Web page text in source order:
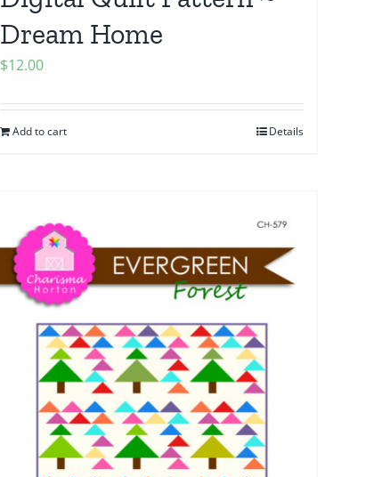
Dream Home
$12.00
Add to cart Details